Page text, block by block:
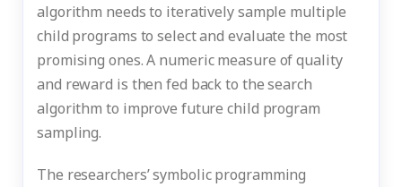
algorithm needs to iteratively sample multiple
child programs to select and evaluate the most
promising ones. A numeric measure of quality
and reward is then fed back to the search
algorithm to improve future child program
sampling.
The researchers’ symbolic programming